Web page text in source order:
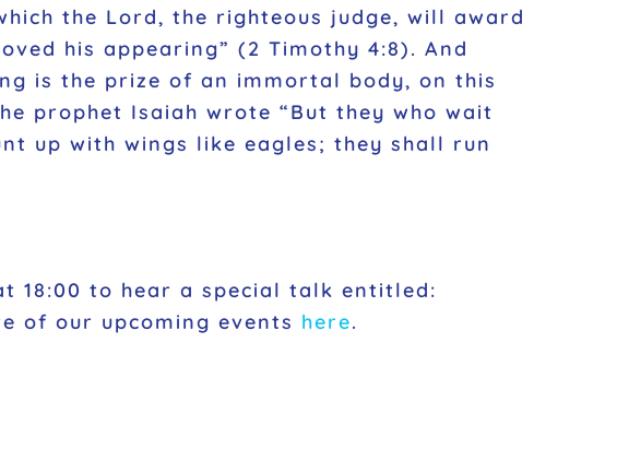
the Lord, the righteous judge, will award
his appearing” (2 Timothy 4:8). And
is the prize of an immortal body, on this
prophet Isaiah wrote “But they who wait
up with wings like eagles; they shall run
18:00 to hear a special talk entitled:
of our upcoming events here.